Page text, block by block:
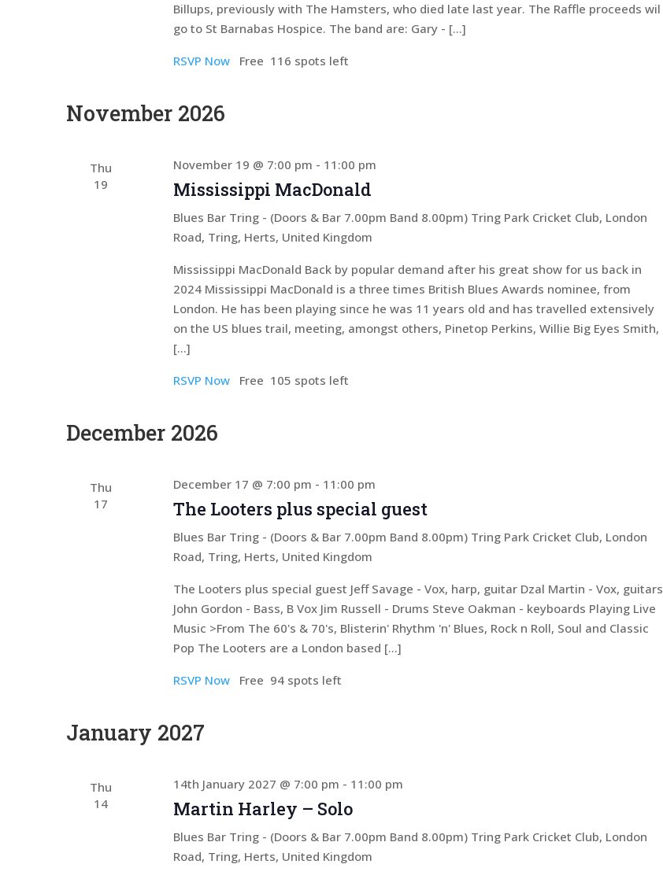
Billups, previously with The Hamsters, who died late last year. The Raffle proceeds wil
go to St Barnabas Hospice. The band are: Gary - […]
RSVP Now Free 116 spots left
November 2026
Thu
19
Mississippi MacDonald
November 19 @ 7:00 pm - 11:00 pm
Blues Bar Tring - (Doors & Bar 7.00pm Band 8.00pm) Tring Park Cricket Club, London
Road, Tring, Herts, United Kingdom
Mississippi MacDonald Back by popular demand after his great show for us back in
2024 Mississippi MacDonald is a three times British Blues Awards nominee, from
London. He has been playing since he was 11 years old and has travelled extensively
on the US blues trail, meeting, amongst others, Pinetop Perkins, Willie Big Eyes Smith,
[…]
RSVP Now Free 105 spots left
December 2026
Thu
17
The Looters plus special guest
December 17 @ 7:00 pm - 11:00 pm
Blues Bar Tring - (Doors & Bar 7.00pm Band 8.00pm) Tring Park Cricket Club, London
Road, Tring, Herts, United Kingdom
The Looters plus special guest Jeff Savage - Vox, harp, guitar Dzal Martin - Vox, guitars
John Gordon - Bass, B Vox Jim Russell - Drums Steve Oakman - keyboards Playing Live
Music >From The 60's & 70's, Blisterin' Rhythm 'n' Blues, Rock n Roll, Soul and Classic
Pop The Looters are a London based […]
RSVP Now Free 94 spots left
January 2027
Thu
14
Martin Harley – Solo
14th January 2027 @ 7:00 pm - 11:00 pm
Blues Bar Tring - (Doors & Bar 7.00pm Band 8.00pm) Tring Park Cricket Club, London
Road, Tring, Herts, United Kingdom